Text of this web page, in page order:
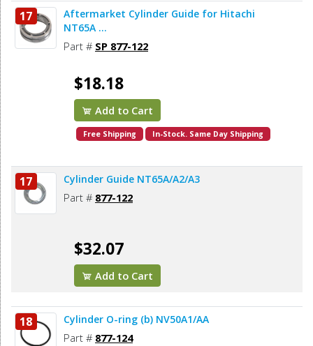
17
Aftermarket Cylinder Guide for Hitachi
NT65A ...
Part # SP 877-122
$18.18
Add to Cart
Free Shipping In-Stock. Same Day Shipping
17 Cylinder Guide NT65A/A2/A3
Part # 877-122
$32.07
Add to Cart
18 Cylinder O-ring (b) NV50A1/AA
Part # 877-124